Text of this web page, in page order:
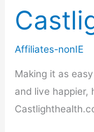
Affiliates-nonIE
Making it as
and live happier,
Castlight